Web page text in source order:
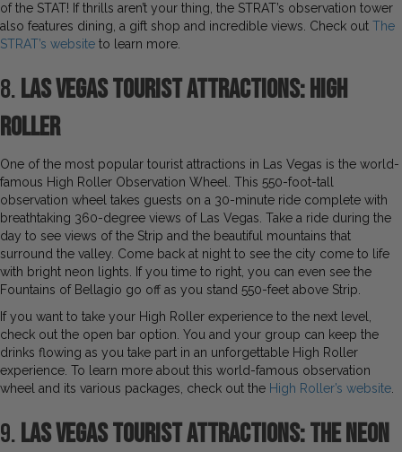
of the STAT! If thrills aren’t your thing, the STRAT’s observation tower
also features dining, a gift shop and incredible views. Check out The
STRAT’s website to learn more.
8.Las Vegas Tourist Attractions: High
Roller
One of the most popular tourist attractions in Las Vegas is the world-
famous High Roller Observation Wheel. This 550-foot-tall
observation wheel takes guests on a 30-minute ride complete with
breathtaking 360-degree views of Las Vegas. Take a ride during the
day to see views of the Strip and the beautiful mountains that
surround the valley. Come back at night to see the city come to life
with bright neon lights. If you time to right, you can even see the
Fountains of Bellagio go off as you stand 550-feet above Strip.
If you want to take your High Roller experience to the next level,
check out the open bar option. You and your group can keep the
drinks flowing as you take part in an unforgettable High Roller
experience. To learn more about this world-famous observation
wheel and its various packages, check out the High Roller’s website.
9.Las Vegas Tourist Attractions: The Neon